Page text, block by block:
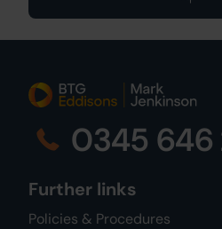
0345 646
Further links
Policies & Procedures